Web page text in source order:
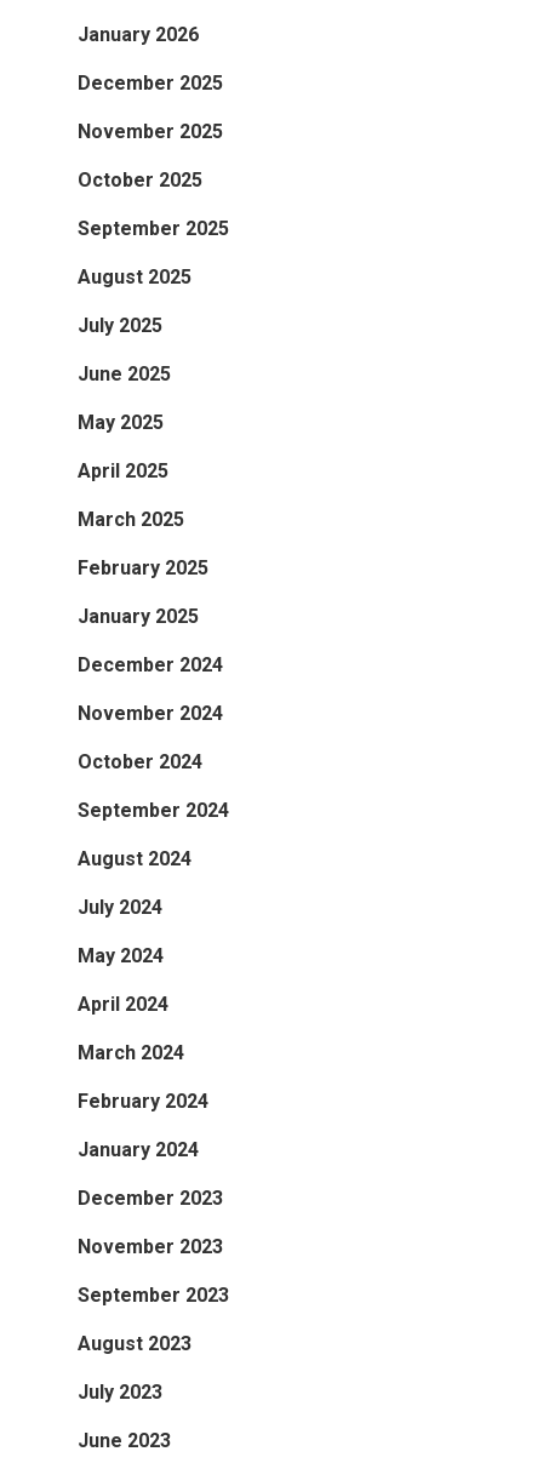
January 2026
December 2025
November 2025
October 2025
September 2025
August 2025
July 2025
June 2025
May 2025
April 2025
March 2025
February 2025
January 2025
December 2024
November 2024
October 2024
September 2024
August 2024
July 2024
May 2024
April 2024
March 2024
February 2024
January 2024
December 2023
November 2023
September 2023
August 2023
July 2023
June 2023